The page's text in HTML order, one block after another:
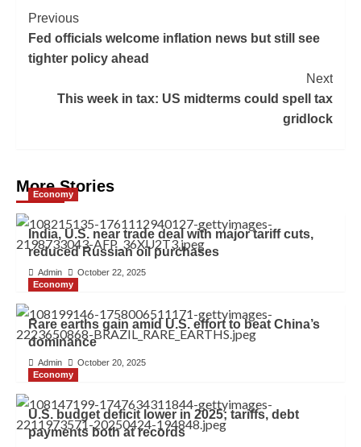
Previous
Fed officials welcome inflation news but still see
tighter policy ahead
Next
This week in tax: US midterms could spell tax
gridlock
More Stories
Economy
India, U.S. near trade deal with major tariff cuts,
reduced Russian oil purchases
Admin
October 22, 2025
Economy
Rare earths gain amid U.S. effort to beat China’s
dominance
Admin
October 20, 2025
Economy
U.S. budget deficit lower in 2025; tariffs, debt
payments both at records